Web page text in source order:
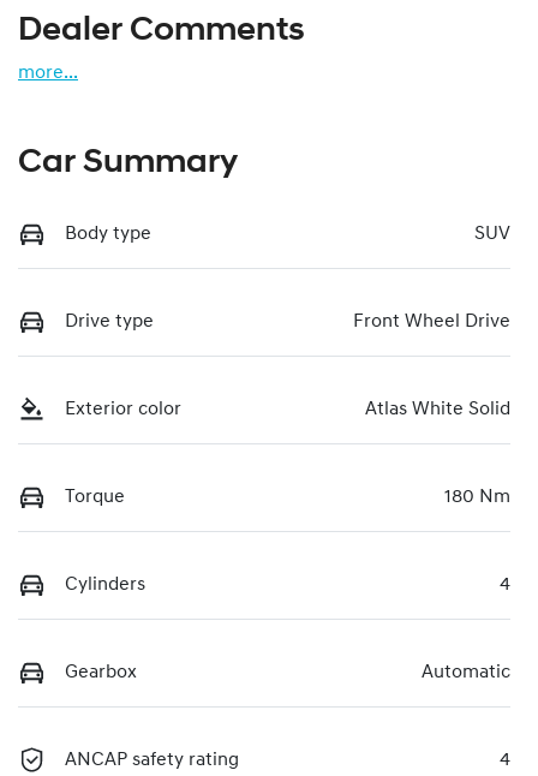
Dealer Comments
more...
Car Summary
Body type SUV
Drive type Front Wheel Drive
Exterior color Atlas White Solid
Torque 180 Nm
Cylinders 4
Gearbox Automatic
ANCAP safety rating 4